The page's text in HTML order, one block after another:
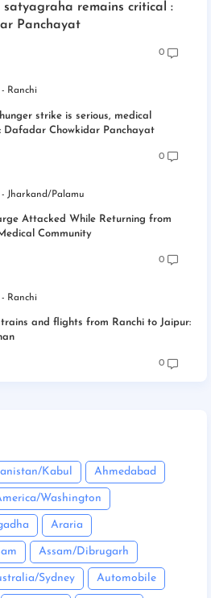
remains critical :
Panchayat
0
Ranchi
strike is serious, medical
Dafadar Chowkidar Panchayat
0
Jharkand/Palamu
Attacked While Returning from
Community
0
Ranchi
and flights from Ranchi to Jaipur:
0
Kabul Ahmedabad
Washington
Araria
Assam/Dibrugarh
Sydney Automobile